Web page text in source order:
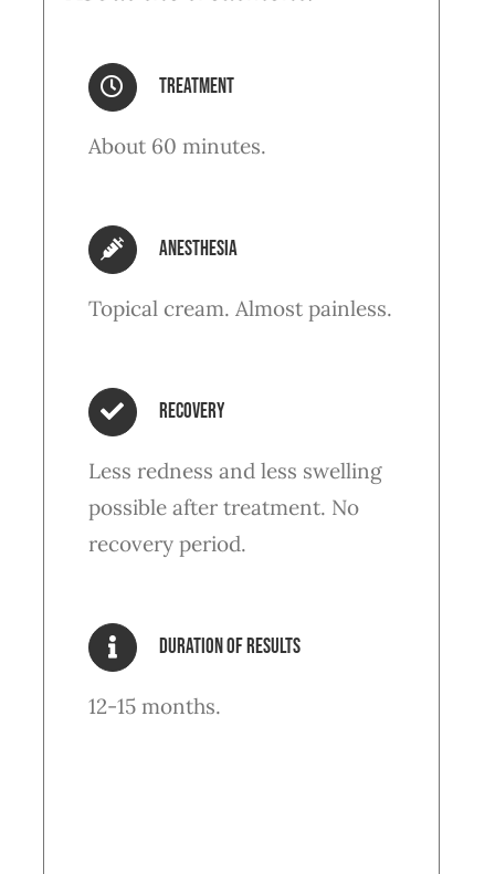
treatment
About 60 minutes.
anesthesia
Topical cream. Almost painless.
Recovery
Less redness and less swelling
possible after treatment. No
recovery period.
Duration of results
12-15 months.